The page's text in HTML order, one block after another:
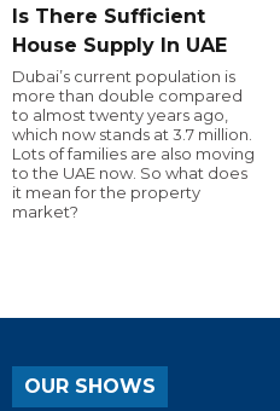
Is There Sufficient
House Supply In UAE
Dubai’s current population is
more than double compared
to almost twenty years ago,
which now stands at 3.7 million.
Lots of families are also moving
to the UAE now. So what does
it mean for the property
market?
OUR SHOWS